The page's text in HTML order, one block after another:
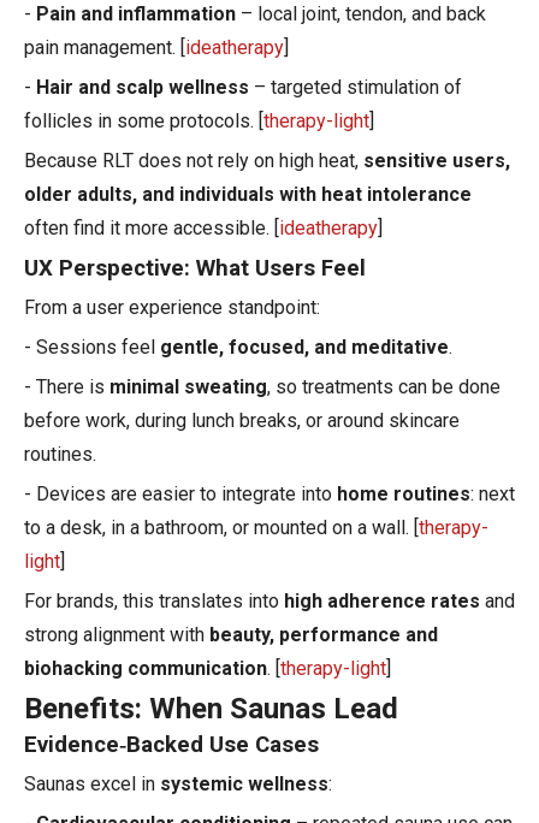
- Pain and inflammation – local joint, tendon, and back
pain management. [ideatherapy]
- Hair and scalp wellness – targeted stimulation of
follicles in some protocols. [therapy-light]
Because RLT does not rely on high heat, sensitive users,
older adults, and individuals with heat intolerance
often find it more accessible. [ideatherapy]
UX Perspective: What Users Feel
From a user experience standpoint:
- Sessions feel gentle, focused, and meditative.
- There is minimal sweating, so treatments can be done
before work, during lunch breaks, or around skincare
routines.
- Devices are easier to integrate into home routines: next
to a desk, in a bathroom, or mounted on a wall. [therapy-
light]
For brands, this translates into high adherence rates and
strong alignment with beauty, performance and
biohacking communication. [therapy-light]
Benefits: When Saunas Lead
Evidence‑Backed Use Cases
Saunas excel in systemic wellness: